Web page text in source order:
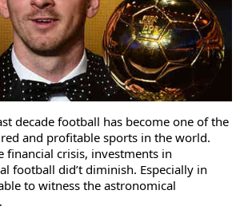
decade football has become one of the
and profitable sports in the world.
financial crisis, investments in
football did’t diminish. Especially in
to witness the astronomical